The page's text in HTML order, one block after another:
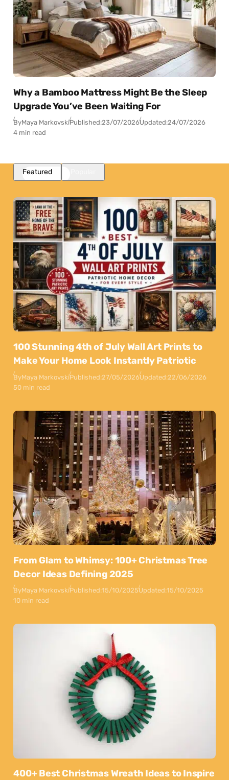
Why a Bamboo Mattress Might Be the Sleep
Upgrade You’ve Been Waiting For
ByMaya MarkovskiPublished:23/07/2026Updated:24/07/2026
4 min read
Featured
100 Stunning 4th of July Wall Art Prints to
Make Your Home Look Instantly Patriotic
ByMaya MarkovskiPublished:27/05/2026Updated:22/06/2026
50 min read
From Glam to Whimsy: 100+ Christmas Tree
Decor Ideas Defining 2025
ByMaya MarkovskiPublished:15/10/2025Updated:15/10/2025
10 min read
400+ Best Christmas Wreath Ideas to Inspire